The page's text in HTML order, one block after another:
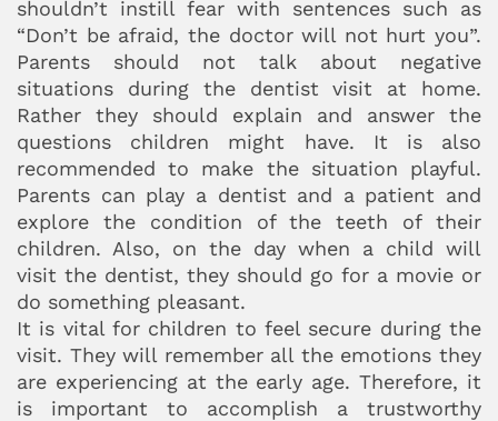
shouldn’t instill fear with sentences such as
“Don’t be afraid, the doctor will not hurt you”.
Parents should not talk about negative
situations during the dentist visit at home.
Rather they should explain and answer the
questions children might have. It is also
recommended to make the situation playful.
Parents can play a dentist and a patient and
explore the condition of the teeth of their
children. Also, on the day when a child will
visit the dentist, they should go for a movie or
do something pleasant.
It is vital for children to feel secure during the
visit. They will remember all the emotions they
are experiencing at the early age. Therefore, it
is important to accomplish a trustworthy